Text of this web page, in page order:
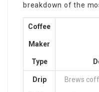
breakdown of the
Coffee
Maker
Type
Drip Brews